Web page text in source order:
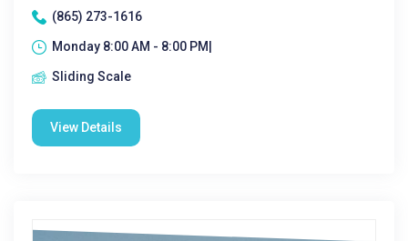
(865) 273-1616
Monday 8:00 AM - 8:00 PM|
Sliding Scale
View Details